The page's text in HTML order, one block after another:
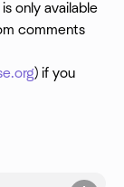
only available
comments
) if you